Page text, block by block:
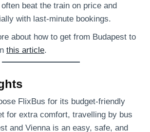
beat the train on price and
with last-minute bookings.
about how to get from Budapest to
this article.
FlixBus for its budget-friendly
for extra comfort, travelling by bus
and Vienna is an easy, safe, and